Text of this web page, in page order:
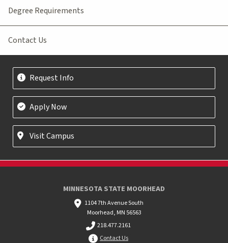
Degree Requirements
Contact Us
Request Info
Apply Now
Visit Campus
MINNESOTA STATE MOORHEAD
1104 7th Avenue South
Moorhead, MN 56563
218.477.2161
Contact Us